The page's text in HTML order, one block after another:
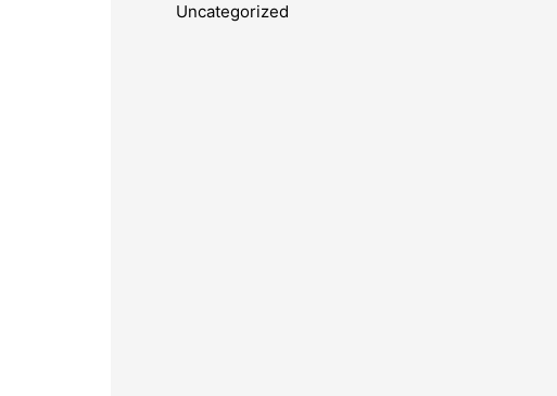
Uncategorized